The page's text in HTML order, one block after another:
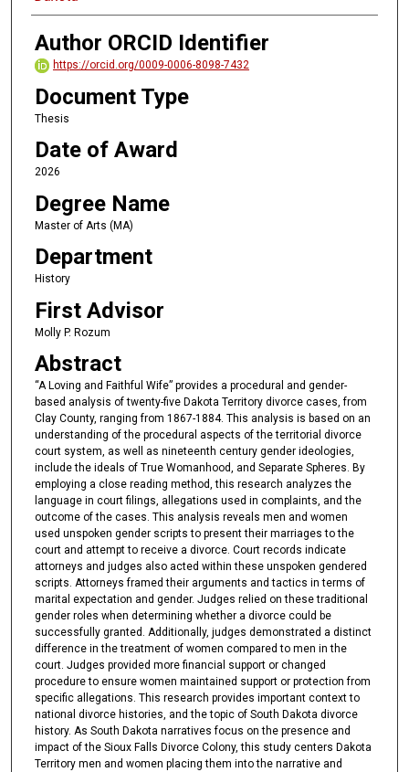
Author ORCID Identifier
https://orcid.org/0009-0006-8098-7432
Document Type
Thesis
Date of Award
2026
Degree Name
Master of Arts (MA)
Department
History
First Advisor
Molly P. Rozum
Abstract
“A Loving and Faithful Wife” provides a procedural and gender-
based analysis of twenty-five Dakota Territory divorce cases, from
Clay County, ranging from 1867-1884. This analysis is based on an
understanding of the procedural aspects of the territorial divorce
court system, as well as nineteenth century gender ideologies,
include the ideals of True Womanhood, and Separate Spheres. By
employing a close reading method, this research analyzes the
language in court filings, allegations used in complaints, and the
outcome of the cases. This analysis reveals men and women
used unspoken gender scripts to present their marriages to the
court and attempt to receive a divorce. Court records indicate
attorneys and judges also acted within these unspoken gendered
scripts. Attorneys framed their arguments and tactics in terms of
marital expectation and gender. Judges relied on these traditional
gender roles when determining whether a divorce could be
successfully granted. Additionally, judges demonstrated a distinct
difference in the treatment of women compared to men in the
court. Judges provided more financial support or changed
procedure to ensure women maintained support or protection from
specific allegations. This research provides important context to
national divorce histories, and the topic of South Dakota divorce
history. As South Dakota narratives focus on the presence and
impact of the Sioux Falls Divorce Colony, this study centers Dakota
Territory men and women placing them into the narrative and